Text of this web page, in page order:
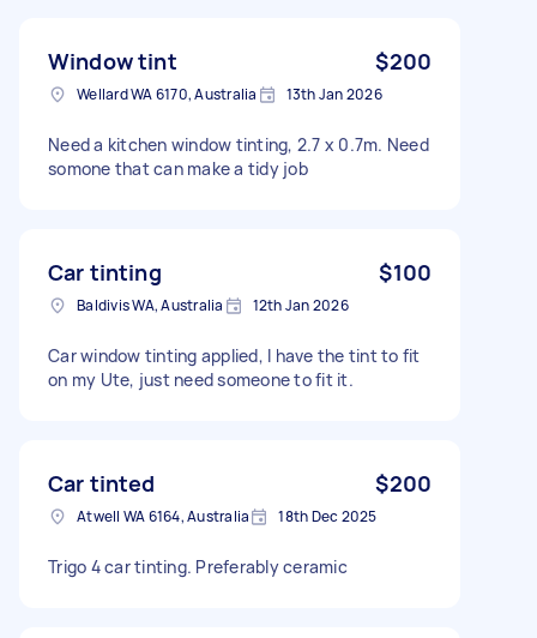
Window tint $200
Wellard WA 6170, Australia 13th Jan 2026
Need a kitchen window tinting, 2.7 x 0.7m. Need
somone that can make a tidy job
Car tinting $100
Baldivis WA, Australia 12th Jan 2026
Car window tinting applied, I have the tint to fit
on my Ute, just need someone to fit it.
Car tinted $200
Atwell WA 6164, Australia 18th Dec 2025
Trigo 4 car tinting. Preferably ceramic